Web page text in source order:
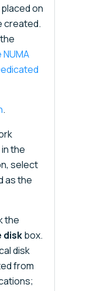
on
created.
.
the
select
as the
the
diskbox.
disk
from